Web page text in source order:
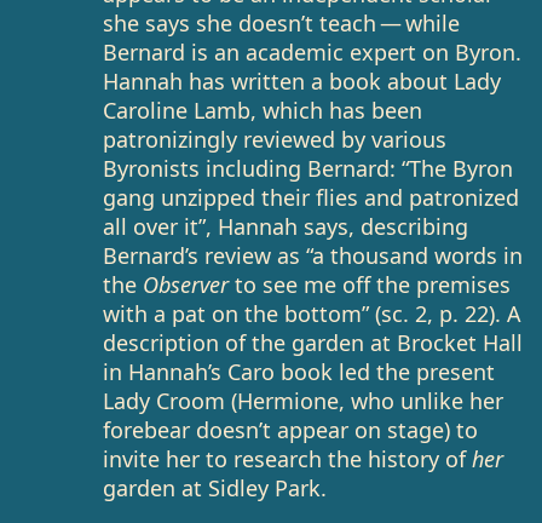
she says she doesn’t teach — while
Bernard is an academic expert on Byron.
Hannah has written a book about Lady
Caroline Lamb, which has been
patronizingly reviewed by various
Byronists including Bernard: “The Byron
gang unzipped their flies and patronized
all over it”, Hannah says, describing
Bernard’s review as “a thousand words in
the Observerto see me off the premises
with a pat on the bottom” (sc. 2, p. 22). A
description of the garden at Brocket Hall
in Hannah’s Caro book led the present
Lady Croom (Hermione, who unlike her
forebear doesn’t appear on stage) to
invite her to research the history ofher
garden at Sidley Park.